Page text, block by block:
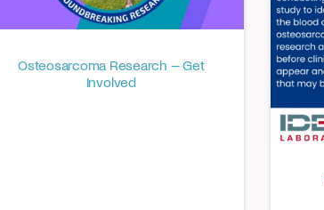
Osteosarcoma Research – Get
Involved